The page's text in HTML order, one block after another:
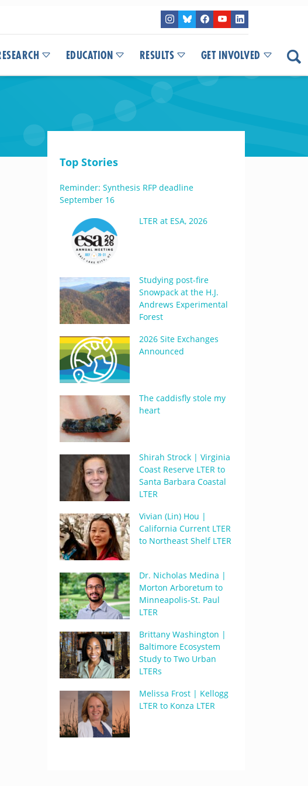
EDUCATION RESULTS GET INVOLVED
Top Stories
Reminder: Synthesis RFP deadline
September 16
LTER at ESA, 2026
Studying post-fire
Snowpack at the H.J.
Andrews Experimental
Forest
2026 Site Exchanges
Announced
The caddisfly stole my
heart
Shirah Strock | Virginia
Coast Reserve LTER to
Santa Barbara Coastal
LTER
Vivian (Lin) Hou |
California Current LTER
to Northeast Shelf LTER
Dr. Nicholas Medina |
Morton Arboretum to
Minneapolis-St. Paul
LTER
Brittany Washington |
Baltimore Ecosystem
Study to Two Urban
LTERs
Melissa Frost | Kellogg
LTER to Konza LTER